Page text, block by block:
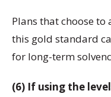
Plans that choose
this gold standard
for long-term
(6) If using the